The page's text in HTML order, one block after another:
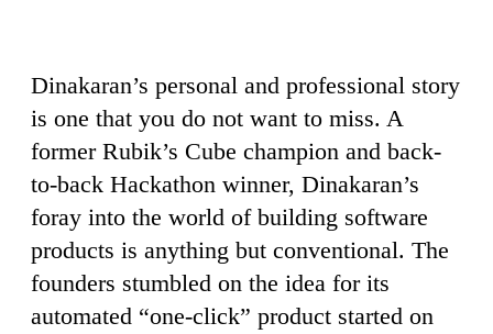
Dinakaran’s personal and professional story
is one that you do not want to miss. A
former Rubik’s Cube champion and back-
to-back Hackathon winner, Dinakaran’s
foray into the world of building software
products is anything but conventional. The
founders stumbled on the idea for its
automated “one-click” product started on